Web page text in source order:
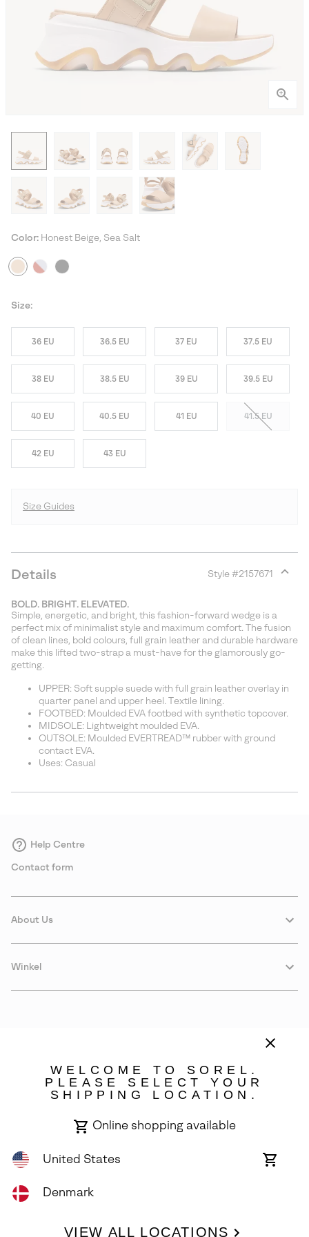
Color: Honest Beige, Sea Salt
Size:
36 EU 36.5 EU 37 EU 37.5 EU
38 EU 38.5 EU 39 EU 39.5 EU
40 EU 40.5 EU 41 EU 41.5 EU
42 EU 43 EU
Size Guides
Details Style #2157671
section
BOLD. BRIGHT. ELEVATED.
Simple, energetic, and bright, this fashion-forward wedge is a
perfect mix of minimalist style and maximum comfort. The fusion
of clean lines, bold colours, full grain leather and durable hardware
make this lifted two-strap a must-have for the glamorously go-
getting.
UPPER: Soft supple suede with full grain leather overlay in
quarter panel and upper heel. Textile lining.
FOOTBED: Moulded EVA footbed with synthetic topcover.
MIDSOLE: Lightweight moulded EVA.
OUTSOLE: Moulded EVERTREAD™ rubber with ground
contact EVA.
Uses: Casual
Help Centre
Contact form
About Us
Winkel
All Rights Reserved.
WELCOME TO SOREL.
PLEASE SELECT YOUR
SHIPPING LOCATION.
Online shopping available
United States
Online
Denmark
VIEW ALL LOCATIONS